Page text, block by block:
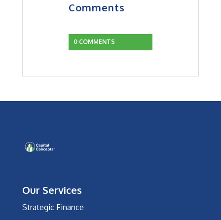
Comments
0 COMMENTS
Our Services
Strategic Finance